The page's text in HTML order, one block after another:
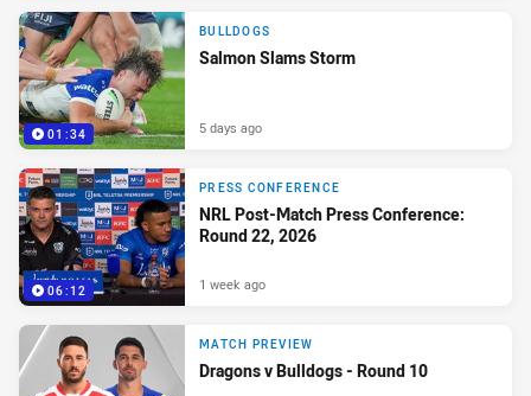
01:34
BULLDOGS
Salmon Slams Storm
5 days ago
06:12
PRESS CONFERENCE
NRL Post-Match Press Conference:
Round 22, 2026
1 week ago
MATCH PREVIEW
Dragons v Bulldogs - Round 10